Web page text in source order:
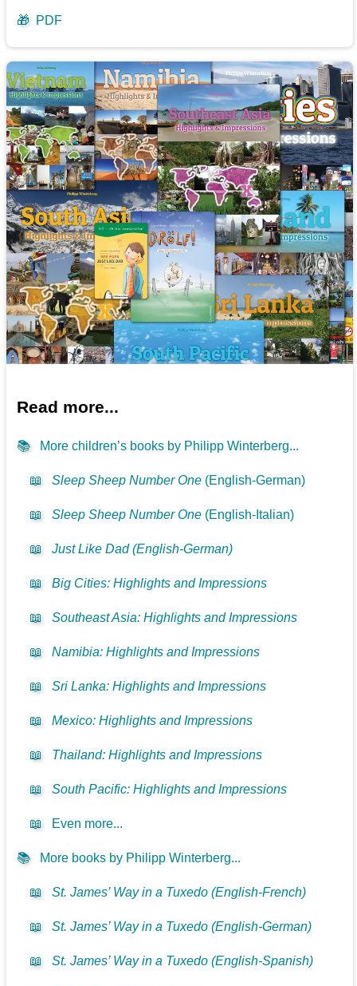
🎁 PDF
Read more...
📚 More children’s books by Philipp Winterberg...
📖 Sleep Sheep Number One (English-German)
📖 Sleep Sheep Number One (English-Italian)
📖 Just Like Dad (English-German)
📖 Big Cities: Highlights and Impressions
📖 Southeast Asia: Highlights and Impressions
📖 Namibia: Highlights and Impressions
📖 Sri Lanka: Highlights and Impressions
📖 Mexico: Highlights and Impressions
📖 Thailand: Highlights and Impressions
📖 South Pacific: Highlights and Impressions
📖 Even more...
📚 More books by Philipp Winterberg...
📖 St. James’ Way in a Tuxedo (English-French)
📖 St. James’ Way in a Tuxedo (English-German)
📖 St. James’ Way in a Tuxedo (English-Spanish)